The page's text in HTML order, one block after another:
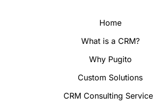
Home
What is a CRM?
Why Pugito
Custom Solutions
CRM Consulting